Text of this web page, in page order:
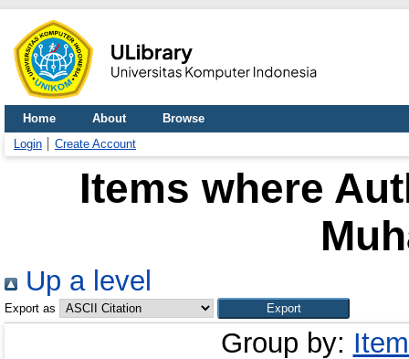
Home About
Browse
Login
Create Account
Items where
Up a level
Export as
Group by: